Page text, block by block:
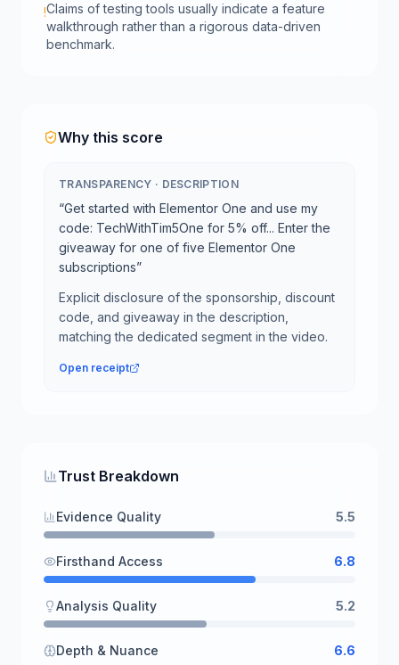
!Claims of testing tools usually indicate a feature
walkthrough rather than a rigorous data-driven
benchmark.
Why this score
TRANSPARENCY · DESCRIPTION
“Get started with Elementor One and use my
code: TechWithTim5One for 5% off... Enter the
giveaway for one of five Elementor One
subscriptions”
Explicit disclosure of the sponsorship, discount
code, and giveaway in the description,
matching the dedicated segment in the video.
Open receipt
Trust Breakdown
Evidence Quality 5.5
Firsthand Access 6.8
Analysis Quality 5.2
Depth & Nuance 6.6